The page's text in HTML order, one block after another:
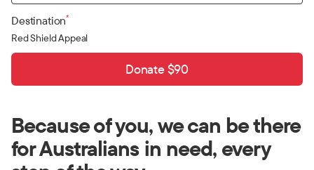
Destination*
Red Shield Appeal
Donate $90
Because of you, we can be there
for Australians in need, every